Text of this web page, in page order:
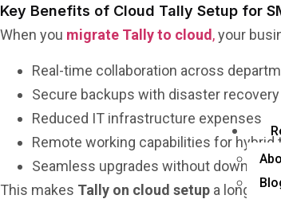
Key Benefits of Cloud Tally Setup for
When you migrate Tally to cloud,your
Real-time collaboration across
Secure backups with disaster
Reduced IT infrastructure expenses
Remote working capabilities for hybrid
Seamless upgrades without downtime
This makes Tally on cloud setup a long-